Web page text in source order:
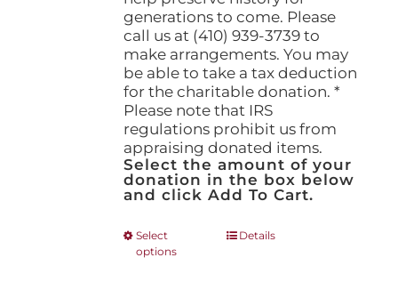
generations to come. Please
call us at (410) 939-3739 to
make arrangements. You may
be able to take a tax deduction
for the charitable donation. *
Please note that IRS
regulations prohibit us from
appraising donated items.
Select the amount of your
donation in the box below
and click Add To Cart.
Select
options
ThisDetails